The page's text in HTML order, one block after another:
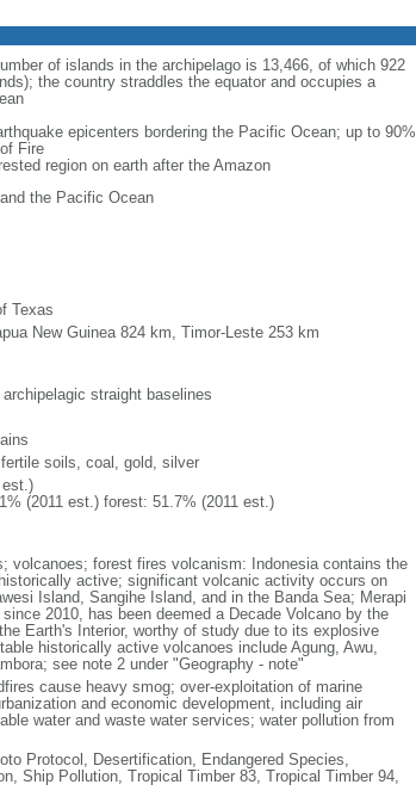
of islands in the archipelago is 13,466, of which 922
the country straddles the equator and occupies a
epicenters bordering the Pacific Ocean; up to 90%
Fire
region on earth after the Amazon
the Pacific Ocean
Texas
New Guinea 824 km, Timor-Leste 253 km
straight baselines
soils, coal, gold, silver
(2011 est.) forest: 51.7% (2011 est.)
volcanoes; forest fires volcanism: Indonesia contains the
active; significant volcanic activity occurs on
Island, Sangihe Island, and in the Banda Sea; Merapi
2010, has been deemed a Decade Volcano by the
Earth's Interior, worthy of study due to its explosive
historically active volcanoes include Agung, Awu,
see note 2 under "Geography - note"
cause heavy smog; over-exploitation of marine
and economic development, including air
water and waste water services; water pollution from
Protocol, Desertification, Endangered Species,
Ship Pollution, Tropical Timber 83, Tropical Timber 94,